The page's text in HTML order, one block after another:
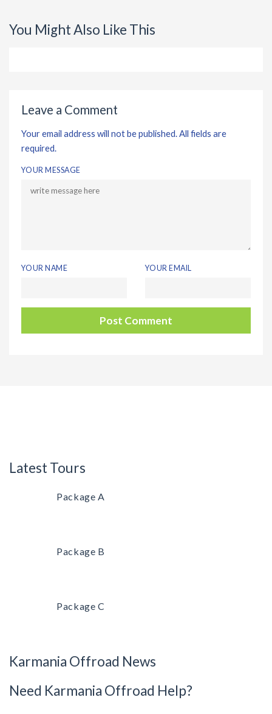
You Might Also Like This
Leave a Comment
Your email address will not be published. All fields are
required.
YOUR MESSAGE
YOUR NAME YOUR EMAIL
Latest Tours
Package A
Package B
Package C
Karmania Offroad News
Need Karmania Offroad Help?